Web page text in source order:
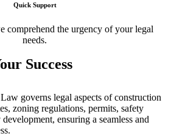
Quick Support
comprehend the urgency of your legal
needs.
Success
governs legal aspects of construction
zoning regulations, permits, safety
ensuring a seamless and